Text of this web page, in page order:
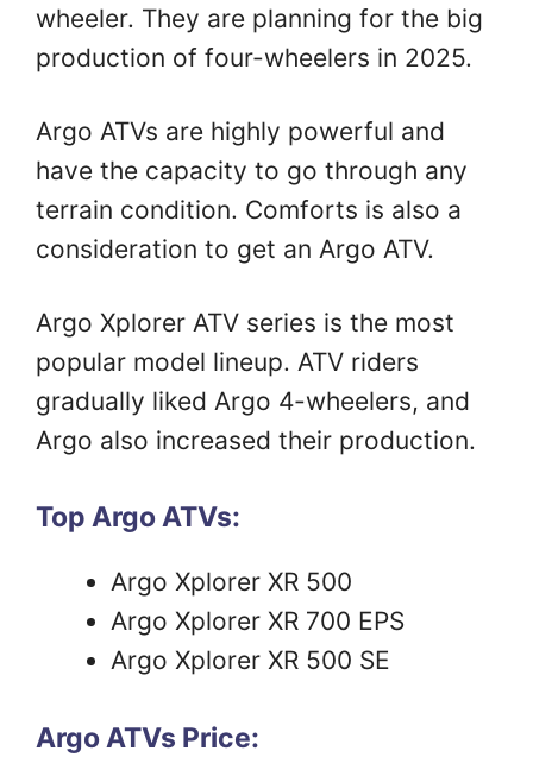
wheeler. They are planning for the big
production of four-wheelers in 2025.
Argo ATVs are highly powerful and
have the capacity to go through any
terrain condition. Comforts is also a
consideration to get an Argo ATV.
Argo Xplorer ATV series is the most
popular model lineup. ATV riders
gradually liked Argo 4-wheelers, and
Argo also increased their production.
Top Argo ATVs:
Argo Xplorer XR 500
Argo Xplorer XR 700 EPS
Argo Xplorer XR 500 SE
Argo ATVs Price: